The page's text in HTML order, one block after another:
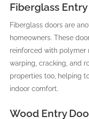
Fiberglass
Fiberglass doors are
homeowners. These
reinforced with polymer
warping, cracking, and
properties too, helping
indoor comfort.
Wood Entry